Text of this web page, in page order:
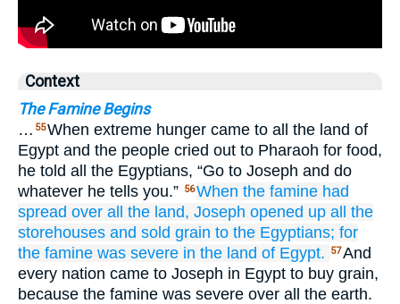
Context
The Famine Begins
… 55When extreme hunger came to all the land of
Egypt and the people cried out to Pharaoh for food,
he told all the Egyptians, “Go to Joseph and do
whatever he tells you.” 56When the famine had
spread over all the land, Joseph opened up all
the
storehouses and sold grain to the Egyptians; for
the famine was severe in the land of Egypt. 57And
every nation came to Joseph in Egypt to buy grain,
because the famine was severe over all the earth.